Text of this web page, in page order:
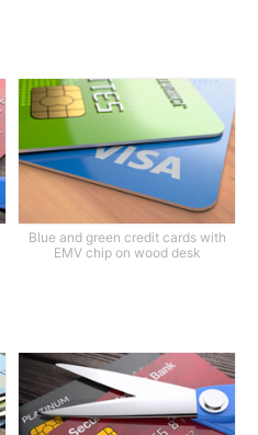
Blue and green credit cards with
EMV chip on wood desk